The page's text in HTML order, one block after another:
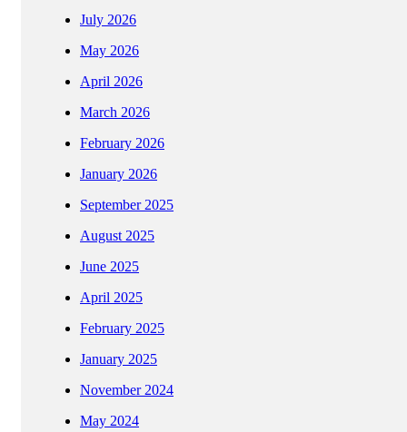
July 2026
May 2026
April 2026
March 2026
February 2026
January 2026
September 2025
August 2025
June 2025
April 2025
February 2025
January 2025
November 2024
May 2024